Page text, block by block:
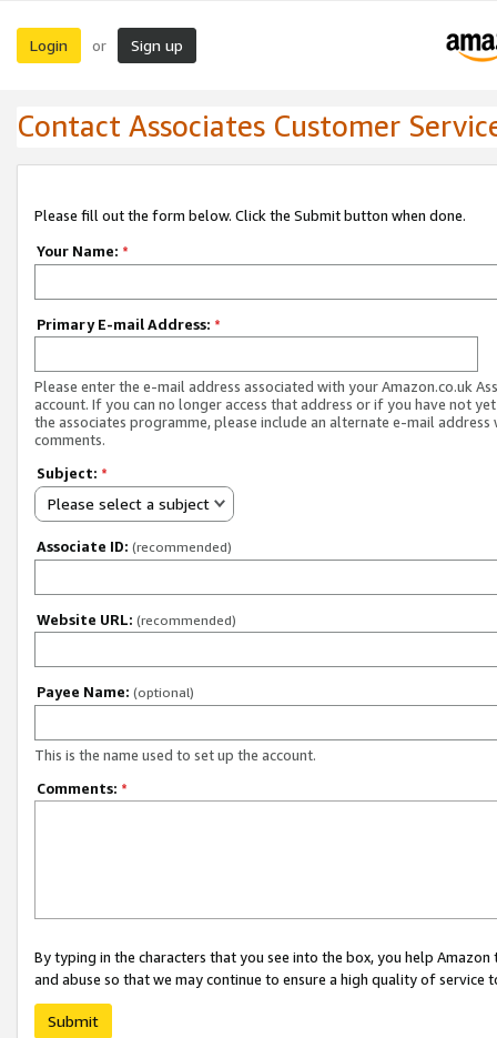
Login or Sign up
Contact Associates Customer
Please fill out the form below. Click the Submit button when done.
Your Name: *
Primary E-mail Address: *
Please enter the e-mail address associated with your Amazon.co.uk
account. If you can no longer access that address or if you have not
the associates programme, please include an alternate e-mail address
comments.
Subject: *
Please select a subject
Associate ID: (recommended)
Website URL: (recommended)
Payee Name: (optional)
This is the name used to set up the account.
Comments: *
By typing in the characters that you see into the box, you help
and abuse so that we may continue to ensure a high quality of service
Submit